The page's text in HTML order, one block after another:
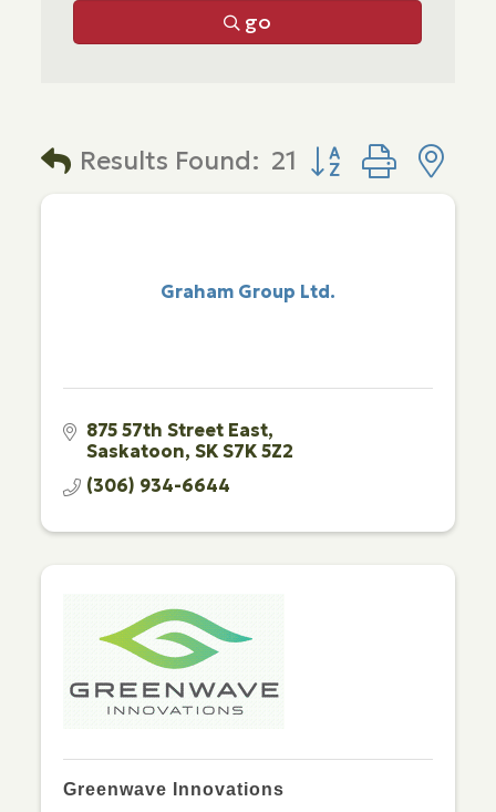
go
Results Found: 21 Button group with
Graham Group Ltd.
875 57th Street East
Saskatoon SK S7K 5Z2
(306) 934-6644
Greenwave Innovations